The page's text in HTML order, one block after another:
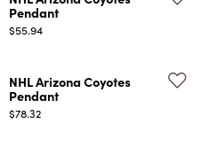
Pendant
Price:
$55.94
NHL Arizona Coyotes
Pendant
Price:
$78.32